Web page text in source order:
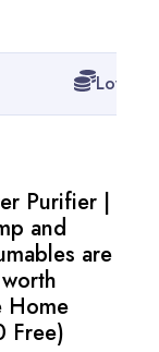
Lowest
Purifier |
and
are
Home
Free)